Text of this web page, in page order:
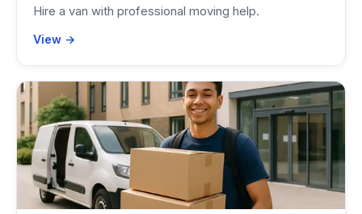
Hire a van with professional moving help.
View →